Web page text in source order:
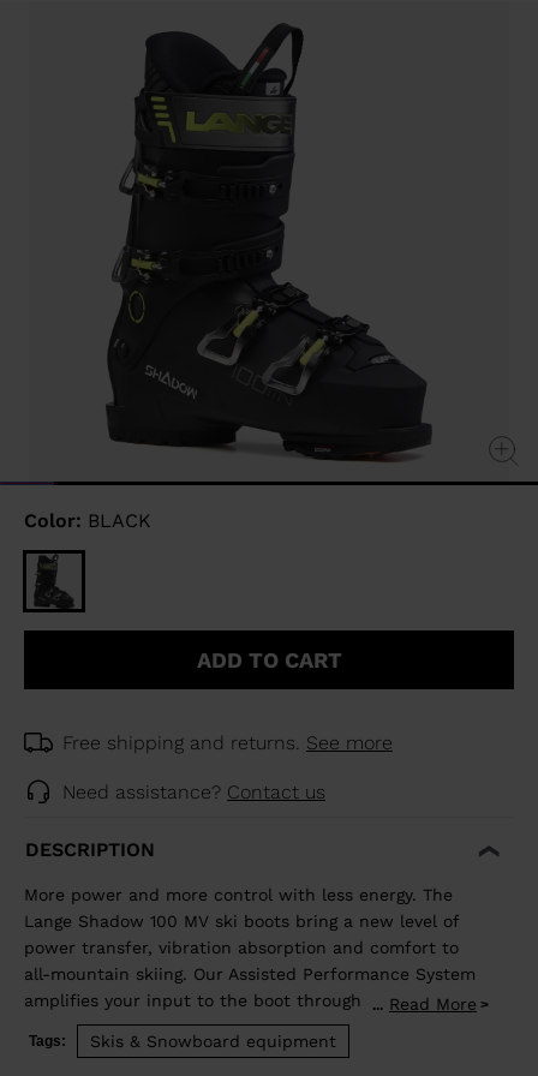
Color: BLACK
ADD TO CART
Free shipping and returns. See more
Need assistance? Contact us
DESCRIPTION
More power and more control with less energy. The
Lange Shadow 100 MV ski boots bring a new level of
power transfer, vibration absorption and comfort to
all-mountain skiing. Our Assisted Performance System
amplifies your input to the boot through the
mechanical advantage of our Dual Pivot and
Suspension Blade technology. The design boosts input
... Read More
Tags: Skis & Snowboard equipment